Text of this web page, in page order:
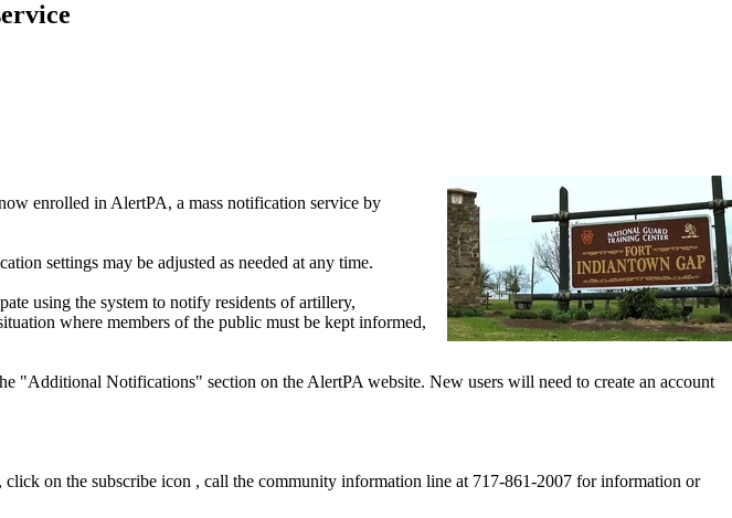
enrolled in AlertPA, a mass notification service by
settings may be adjusted as needed at any time.
using the system to notify residents of artillery,
where members of the public must be kept informed,
"Additional Notifications" section on the AlertPA website. New users will need to create an account
on the subscribe icon , call the community information line at 717-861-2007 for information or